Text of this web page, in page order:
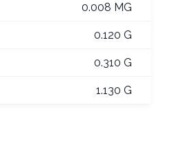
0.008 MG
0.120 G
0.310 G
1.130 G